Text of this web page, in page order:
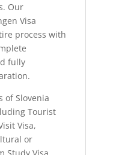
Our
Visa
process with
fully
of Slovenia
Tourist
Visa,
or